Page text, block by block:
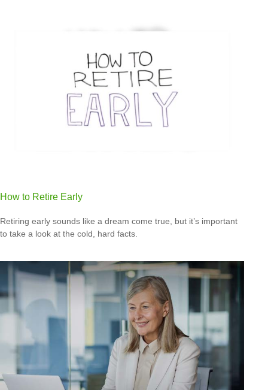
How to Retire Early
Retiring early sounds like a dream come true, but it’s important
to take a look at the cold, hard facts.